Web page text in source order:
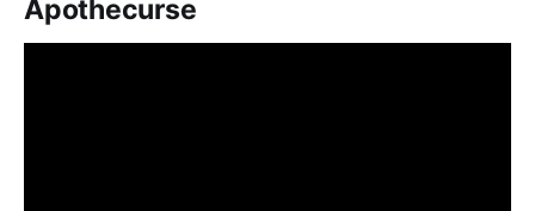
Apothecurse